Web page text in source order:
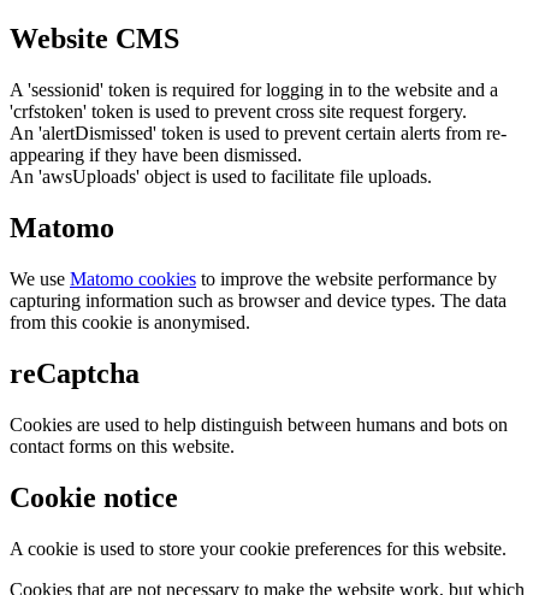
Website CMS
A 'sessionid' token is required for logging in to the website and a
'crfstoken' token is used to prevent cross site request forgery.
An 'alertDismissed' token is used to prevent certain alerts from re-
appearing if they have been dismissed.
An 'awsUploads' object is used to facilitate file uploads.
Matomo
We use Matomo cookies to improve the website performance by
capturing information such as browser and device types. The data
from this cookie is anonymised.
reCaptcha
Cookies are used to help distinguish between humans and bots on
contact forms on this website.
Cookie notice
A cookie is used to store your cookie preferences for this website.
Cookies that are not necessary to make the website work, but which